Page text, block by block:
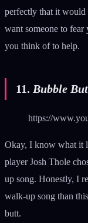
perfectly that it
want someone to
you think of to help.
11. Bubble
https://
Okay, I know what it
player Josh Thole
up song. Honestly, I
walk-up song than
butt.